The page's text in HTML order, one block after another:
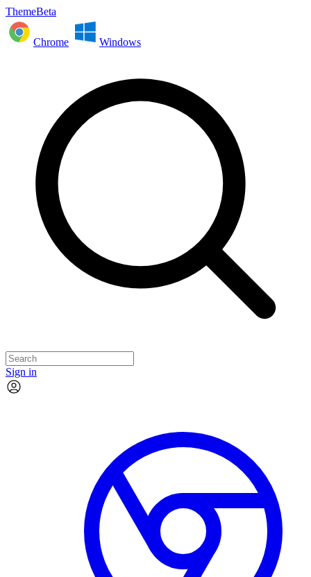
ThemeBeta
Chrome Windows
Sign in